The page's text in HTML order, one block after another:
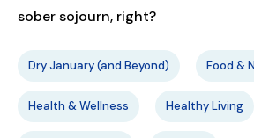
sober sojourn, right?
Dry January (and Beyond) Food &
Health & Wellness Healthy Living